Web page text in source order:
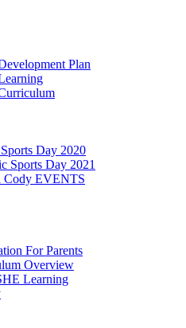
Plan
Day 2020
Sports Day 2021
Cody EVENTS
For Parents
Overview
Learning